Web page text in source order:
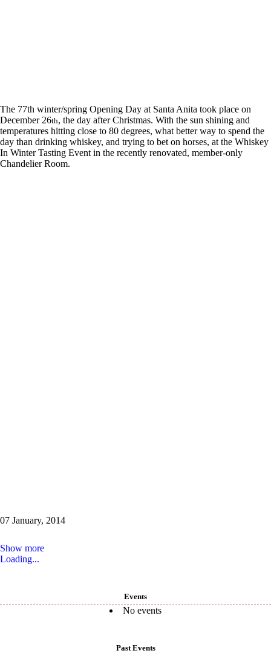
Events
No events
Past Events
The 77th winter/spring Opening Day at Santa Anita took place on
December 26th, the day after Christmas. With the sun shining and
temperatures hitting close to 80 degrees, what better way to spend the
day than drinking whiskey, and trying to bet on horses, at the Whiskey
In Winter Tasting Event in the recently renovated, member-only
Chandelier Room.
07 January, 2014
Show more
Loading...